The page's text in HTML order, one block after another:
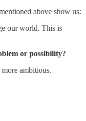
above show us:
our world. This is
or possibility?
more ambitious.